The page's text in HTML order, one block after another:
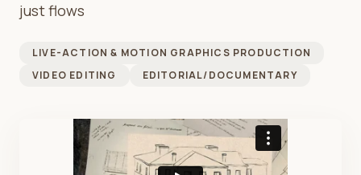
just flows
LIVE-ACTION & MOTION GRAPHICS PRODUCTION
VIDEO EDITING
EDITORIAL/DOCUMENTARY